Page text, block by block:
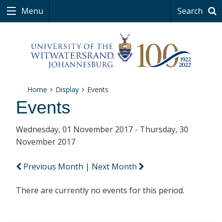
Menu Search
Home Display Events
Events
Wednesday, 01 November 2017 - Thursday, 30
November 2017
Previous Month | Next Month
There are currently no events for this period.